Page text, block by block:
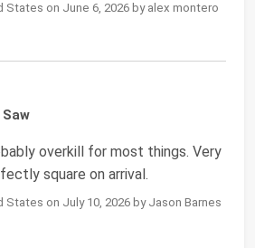
States on June 6, 2026 by alex montero
overkill for most things. Very
square on arrival.
on July 10, 2026 by Jason Barnes